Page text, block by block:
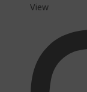
View